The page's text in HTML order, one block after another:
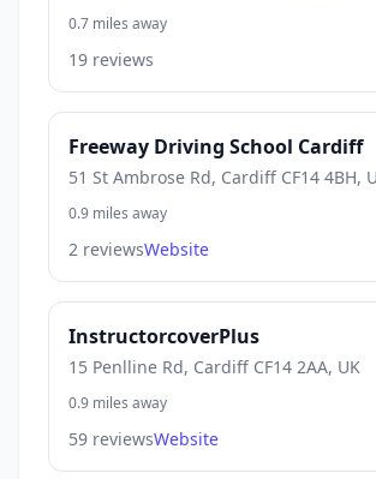
0.7 miles away
19 reviews
Freeway Driving School Cardiff
51 St Ambrose Rd, Cardiff CF14 4BH,
0.9 miles away
2 reviewsWebsite
InstructorcoverPlus
15 Penlline Rd, Cardiff CF14 2AA, UK
0.9 miles away
59 reviewsWebsite